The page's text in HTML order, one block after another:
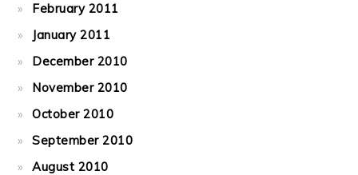
February 2011
January 2011
December 2010
November 2010
October 2010
September 2010
August 2010